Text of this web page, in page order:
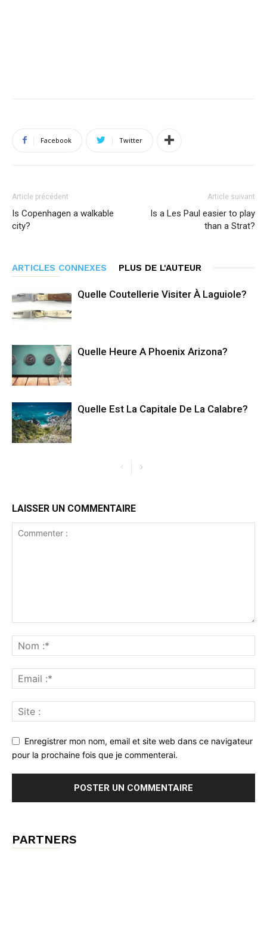
Facebook Twitter
Article précédent
Is Copenhagen a walkable
city?
Article suivant
Is a Les Paul easier to play
than a Strat?
ARTICLES CONNEXES PLUS DE L'AUTEUR
Quelle Coutellerie Visiter À Laguiole?
Quelle Heure A Phoenix Arizona?
Quelle Est La Capitale De La Calabre?
LAISSER UN COMMENTAIRE
Enregistrer mon nom, email et site web dans ce navigateur
pour la prochaine fois que je commenterai.
PARTNERS